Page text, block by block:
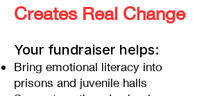
Creates Real Change
Your fundraiser helps:
Bring emotional literacy into
prisons and juvenile halls